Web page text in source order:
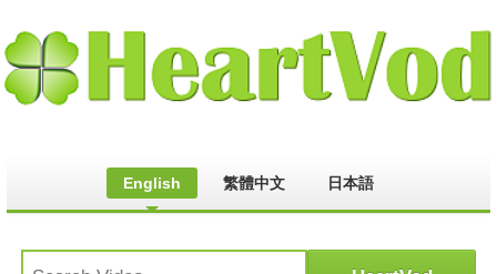
English 繁體中文 日本語